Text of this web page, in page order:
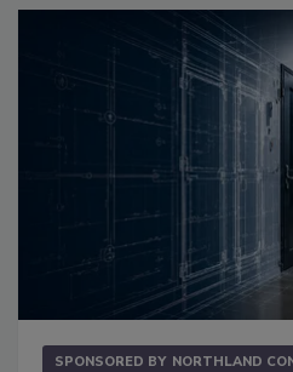
SPONSORED BY NORTHLAND